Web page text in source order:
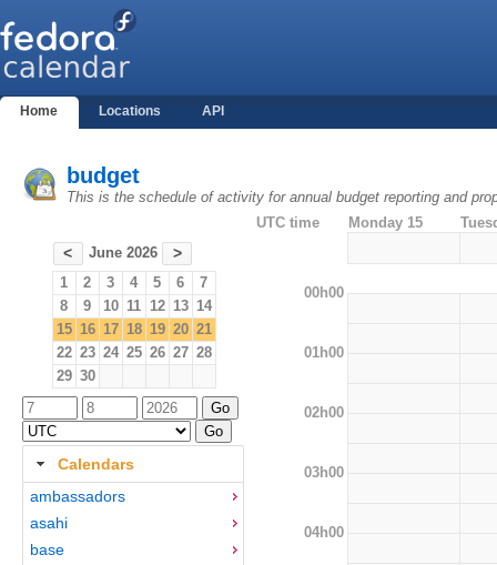
Home Locations API
budget
This is the schedule of activity for annual budget reporting and
< June 2026 >
1 2 3 4 5 6
7
8
9 10 11 12 13 14
15 16 17 18 19 20 21
22 23 24 25 26 27 28
29 30
Calendars
ambassadors
asahi
base
UTC time Monday 15
00h00
01h00
02h00
03h00
04h00